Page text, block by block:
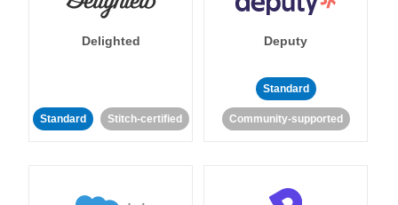
Delighted
Standard Stitch-certified
Deputy
Standard
Community-supported